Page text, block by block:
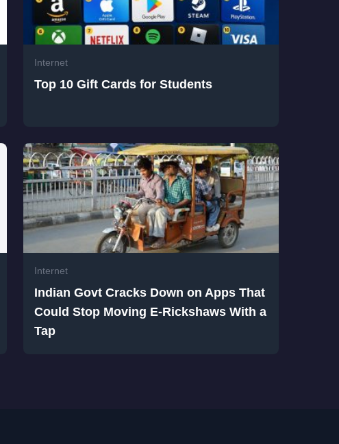
Internet
Top 10 Gift Cards for Students
Internet
Indian Govt Cracks Down on Apps That
Could Stop Moving E-Rickshaws With a
Tap